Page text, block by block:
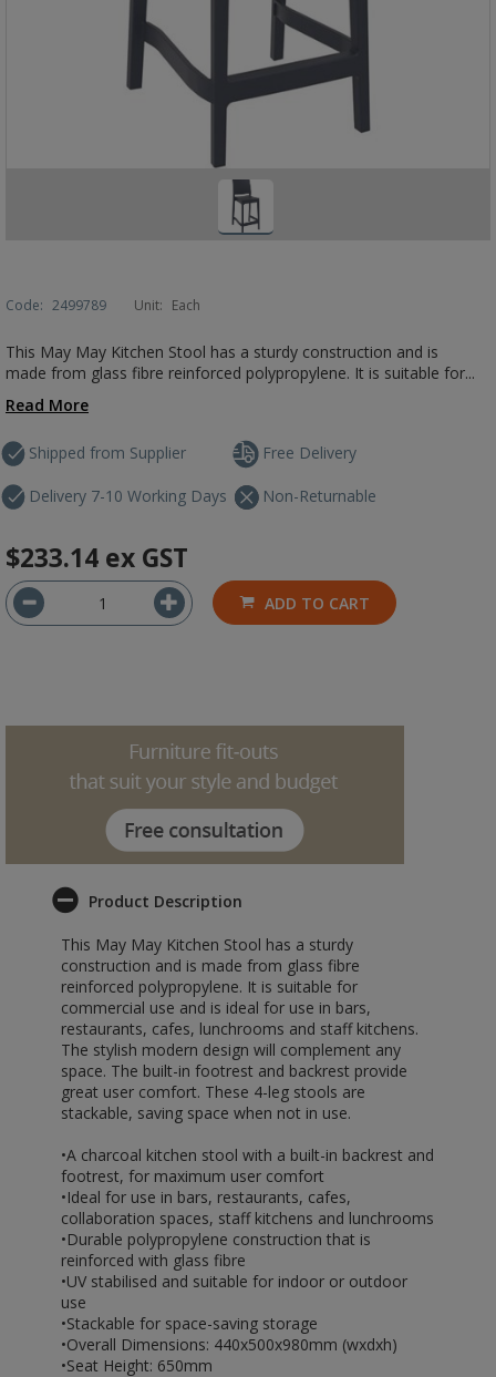
Code: 2499789 Unit: Each
This May May Kitchen Stool has a sturdy construction and is
made from glass fibre reinforced polypropylene. It is suitable for...
Read More
Shipped from Supplier
Delivery 7-10 Working Days
Free Delivery
Non-Returnable
$233.14 ex GST
ADD TO CART
Product Description
This May May Kitchen Stool has a sturdy
construction and is made from glass fibre
reinforced polypropylene. It is suitable for
commercial use and is ideal for use in bars,
restaurants, cafes, lunchrooms and staff kitchens.
The stylish modern design will complement any
space. The built-in footrest and backrest provide
great user comfort. These 4-leg stools are
stackable, saving space when not in use.
•A charcoal kitchen stool with a built-in backrest and
footrest, for maximum user comfort
•Ideal for use in bars, restaurants, cafes,
collaboration spaces, staff kitchens and lunchrooms
•Durable polypropylene construction that is
reinforced with glass fibre
•UV stabilised and suitable for indoor or outdoor
use
•Stackable for space-saving storage
•Overall Dimensions: 440x500x980mm (wxdxh)
•Seat Height: 650mm